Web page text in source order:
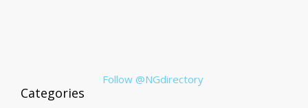
Follow @NGdirectory
Categories